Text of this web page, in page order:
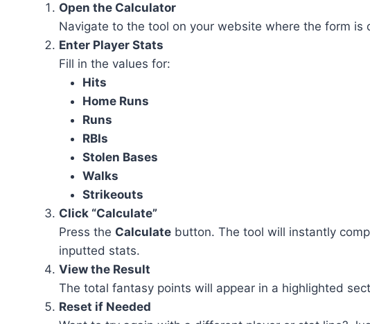
Open the Calculator
Navigate to the tool on your website where the form is
Enter Player Stats
Fill in the values for:
Hits
Home Runs
Runs
RBIs
Stolen Bases
Walks
Strikeouts
Click “Calculate”
Press the Calculate button. The tool will instantly
inputted stats.
View the Result
The total fantasy points will appear in a highlighted
Reset if Needed